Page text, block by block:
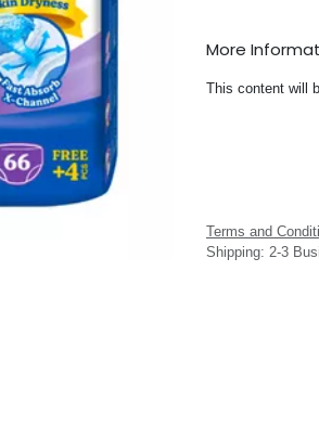
More
This content will
Terms and
Shipping: 2-3